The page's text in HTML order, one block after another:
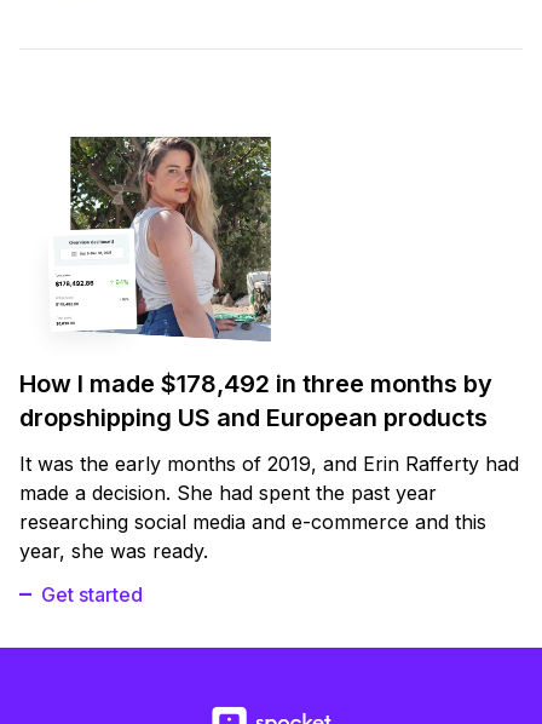
How I made $178,492 in three months by
dropshipping US and European products
It was the early months of 2019, and Erin Rafferty had
made a decision. She had spent the past year
researching social media and e-commerce and this
year, she was ready.
Get started